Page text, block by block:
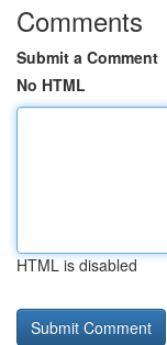
Comments
Submit a Comment
No HTML
HTML is disabled